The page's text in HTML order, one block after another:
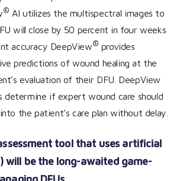
® AI utilizes the multispectral images to
will close by 50 percent in four weeks
accuracy DeepView® provides
predictions of wound healing at the
evaluation of their DFU. DeepView
determine if expert wound care should
the patient’s care plan without delay.
tool that uses artificial
will be the long-awaited game-